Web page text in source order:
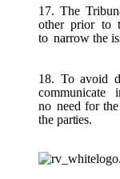
17. The
other prior to
to narrow the
18. To avoid
communicate
no need for
the parties.